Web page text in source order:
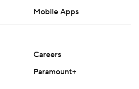
Mobile Apps
Careers
Paramount+